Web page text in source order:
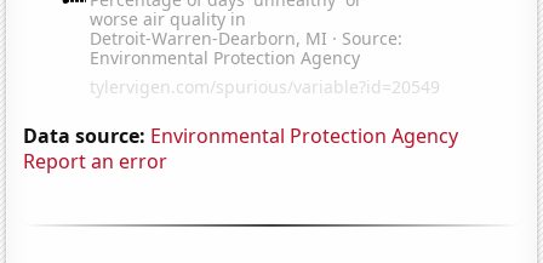
Data source: Environmental Protection Agency
Report an error